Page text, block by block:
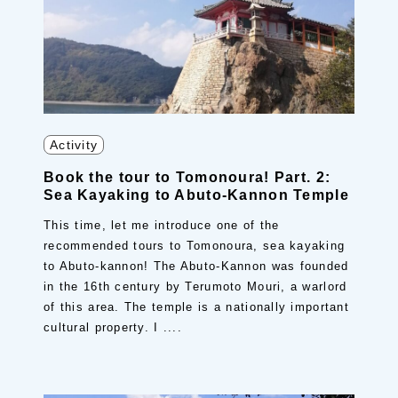
Activity
Book the tour to Tomonoura! Part. 2:
Sea Kayaking to Abuto-Kannon Temple
This time, let me introduce one of the
recommended tours to Tomonoura, sea kayaking
to Abuto-kannon! The Abuto-Kannon was founded
in the 16th century by Terumoto Mouri, a warlord
of this area. The temple is a nationally important
cultural property. I ....